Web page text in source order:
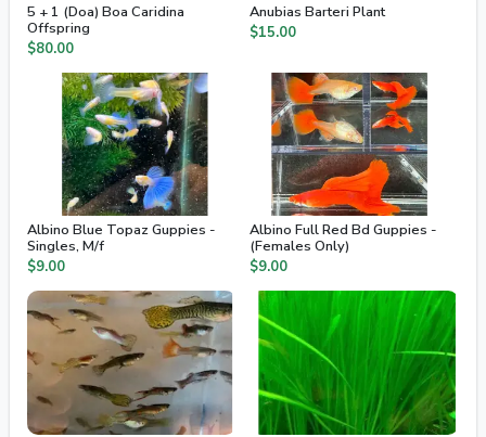
5 + 1 (Doa) Boa Caridina
Offspring
$80.00
Anubias Barteri Plant
$15.00
Albino Blue Topaz Guppies -
Singles, M/f
$9.00
Albino Full Red Bd Guppies -
(Females Only)
$9.00